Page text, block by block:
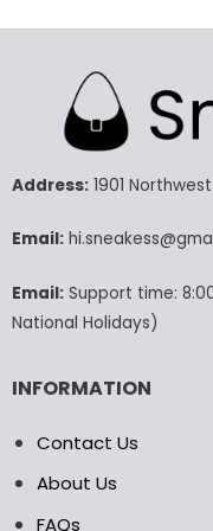
product
variants.
The
may
chosen
product
page
Address:1901 Northwest
Email:
Email:Support time:
National Holidays)
INFORMATION
Contact Us
About Us
FAQs